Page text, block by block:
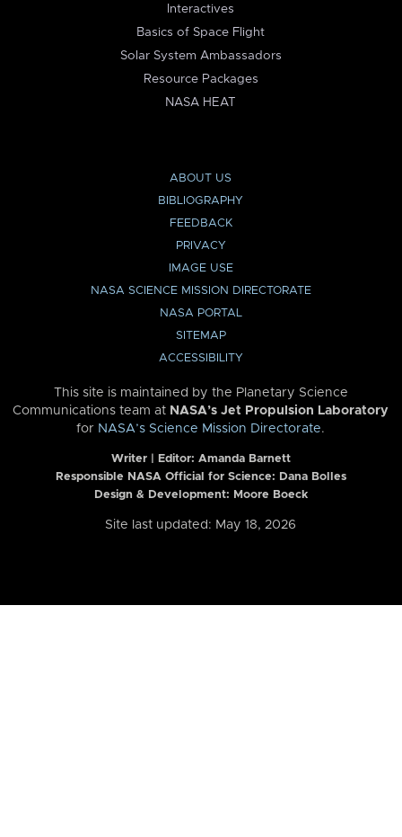
Interactives
Basics of Space Flight
Solar System Ambassadors
Resource Packages
NASA HEAT
ABOUT US
BIBLIOGRAPHY
FEEDBACK
PRIVACY
IMAGE USE
NASA SCIENCE MISSION DIRECTORATE
NASA PORTAL
SITEMAP
ACCESSIBILITY
This site is maintained by the Planetary Science
Communications team at NASA’s Jet Propulsion Laboratory
for NASA’s Science Mission Directorate.
Writer | Editor: Amanda Barnett
Responsible NASA Official for Science: Dana Bolles
Design & Development: Moore Boeck
Site last updated: May 18, 2026